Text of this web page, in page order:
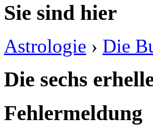
Sie sind hier
Astrologie › Die
Die sechs
Fehlermeldung